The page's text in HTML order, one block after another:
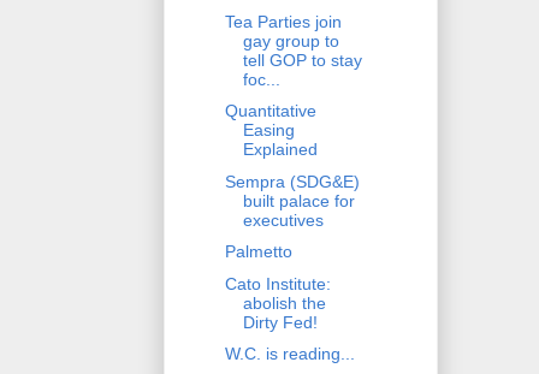
Tea Parties join
gay group to
tell GOP to stay
foc...
Quantitative
Easing
Explained
Sempra (SDG&E)
built palace for
executives
Palmetto
Cato Institute:
abolish the
Dirty Fed!
W.C. is reading...